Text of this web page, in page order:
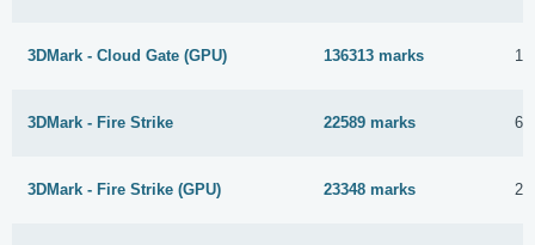
3DMark - Cloud Gate (GPU) 136313 marks
3DMark - Fire Strike 22589 marks 6
3DMark - Fire Strike (GPU) 23348 marks 25